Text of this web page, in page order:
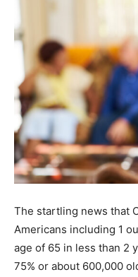
The startling news that
Americans including 1
age of 65 in less than 2
75% or about 600,000